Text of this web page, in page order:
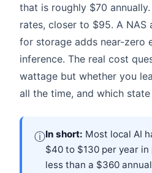
that is roughly $70
rates, closer to $95. A NAS
for storage adds near-zero
inference. The real cost
wattage but whether you
all the time, and which
ⓘIn short: Most local AI
$40 to $130 per year
less than a $360